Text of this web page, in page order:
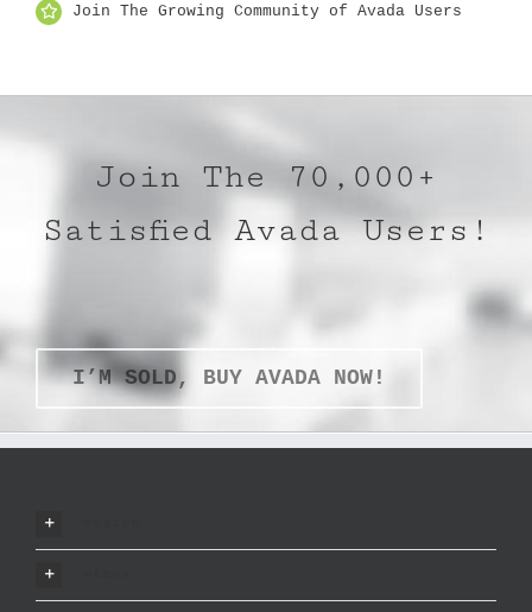
Join The Growing Community of Avada Users
Join The 70,000+
Satisfied Avada Users!
I’M SOLD, BUY AVADA NOW!